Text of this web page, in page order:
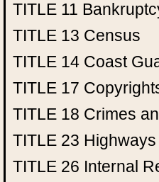
TITLE 11
TITLE 13 Census
TITLE 14 Coast
TITLE 17
TITLE 18 Crimes
TITLE 23 Highways
TITLE 26 Internal